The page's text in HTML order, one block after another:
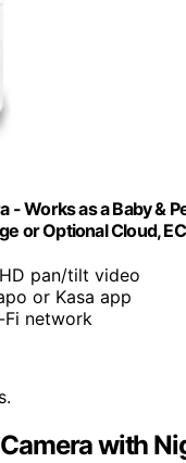
Works as a Baby &
or Optional Cloud,
pan/tilt video
or Kasa app
Fi network
with